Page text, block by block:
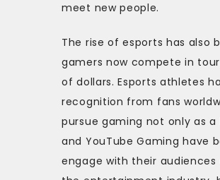
meet new people.
The rise of esports has
gamers now compete in
of dollars. Esports athletes
recognition from fans
pursue gaming not only as
and YouTube Gaming have
engage with their